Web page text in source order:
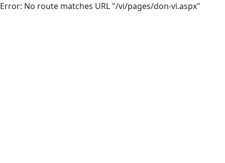
Error: No route matches URL "/vi/pages/don-vi.aspx"